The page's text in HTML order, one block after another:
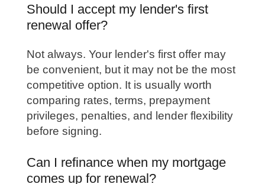
Should I accept my lender's first
renewal offer?
Not always. Your lender's first offer may
be convenient, but it may not be the most
competitive option. It is usually worth
comparing rates, terms, prepayment
privileges, penalties, and lender flexibility
before signing.
Can I refinance when my mortgage
comes up for renewal?